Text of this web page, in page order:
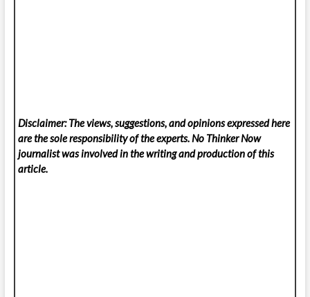
Disclaimer: The views, suggestions, and opinions expressed here
are the sole responsibility of the experts. No Thinker Now
journalist was involved in the writing and production of this
article.